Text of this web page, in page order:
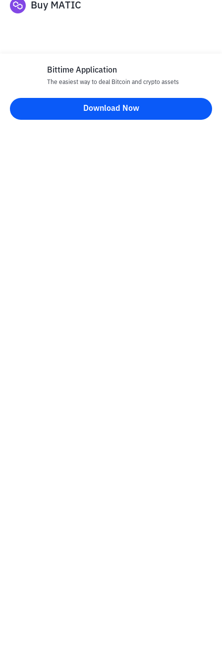
Buy MATIC
Disclaimer
All articles on this website are only information and are not
Bittime Application
The easiest way to deal Bitcoin and crypto assets
Download Now